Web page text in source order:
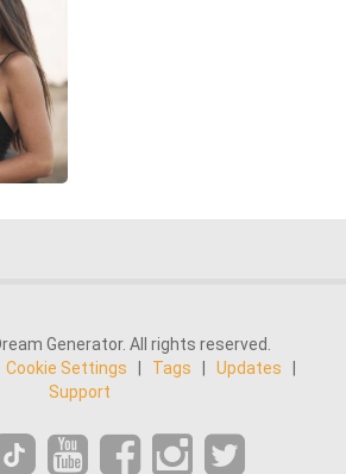
Generator. All rights reserved.
Cookie Settings Tags Updates
Support